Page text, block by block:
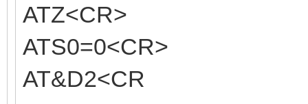
ATZ<CR>
ATS0=0<CR>
AT&D2<CR